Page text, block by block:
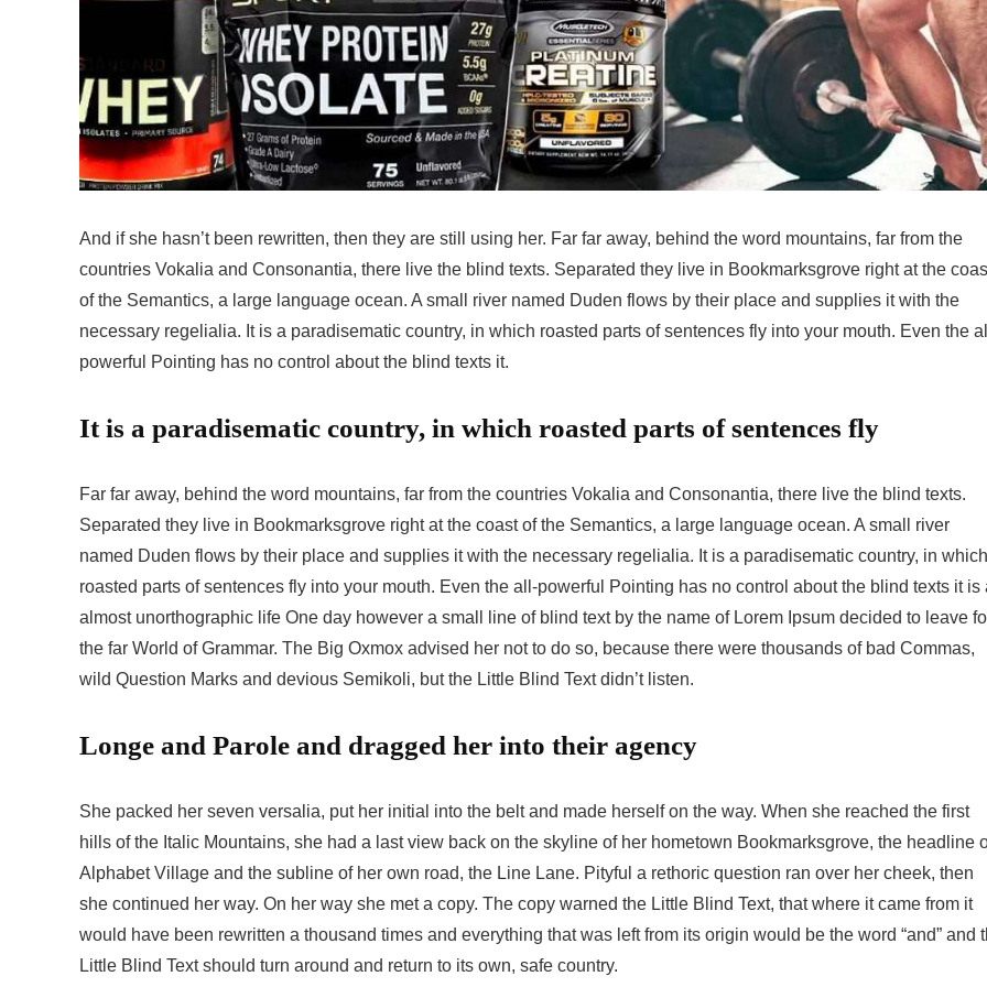
And if she hasn’t been rewritten, then they are still using her. Far far away, behind the word mountains, far from the
countries Vokalia and Consonantia, there live the blind texts. Separated they live in Bookmarksgrove right at the
of the Semantics, a large language ocean. A small river named Duden flows by their place and supplies it with the
necessary regelialia. It is a paradisematic country, in which roasted parts of sentences fly into your mouth. Even the
powerful Pointing has no control about the blind texts it.
It is a paradisematic country, in which roasted parts of sentences fly
Far far away, behind the word mountains, far from the countries Vokalia and Consonantia, there live the blind texts.
Separated they live in Bookmarksgrove right at the coast of the Semantics, a large language ocean. A small river
named Duden flows by their place and supplies it with the necessary regelialia. It is a paradisematic country, in which
roasted parts of sentences fly into your mouth. Even the all-powerful Pointing has no control about the blind texts it is
almost unorthographic life One day however a small line of blind text by the name of Lorem Ipsum decided to leave
the far World of Grammar. The Big Oxmox advised her not to do so, because there were thousands of bad Commas,
wild Question Marks and devious Semikoli, but the Little Blind Text didn’t listen.
Longe and Parole and dragged her into their agency
She packed her seven versalia, put her initial into the belt and made herself on the way. When she reached the first
hills of the Italic Mountains, she had a last view back on the skyline of her hometown Bookmarksgrove, the headline
Alphabet Village and the subline of her own road, the Line Lane. Pityful a rethoric question ran over her cheek, then
she continued her way. On her way she met a copy. The copy warned the Little Blind Text, that where it came from it
would have been rewritten a thousand times and everything that was left from its origin would be the word “and” and
Little Blind Text should turn around and return to its own, safe country.